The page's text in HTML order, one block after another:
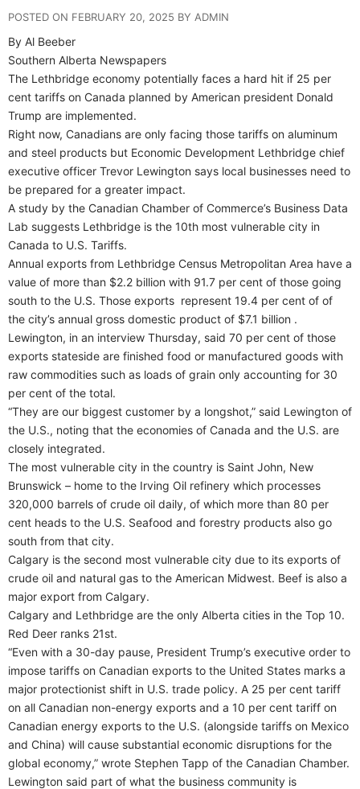
POSTED ON FEBRUARY 20, 2025 BY ADMIN
By Al Beeber
Southern Alberta Newspapers
The Lethbridge economy potentially faces a hard hit if 25 per
cent tariffs on Canada planned by American president Donald
Trump are implemented.
Right now, Canadians are only facing those tariffs on aluminum
and steel products but Economic Development Lethbridge chief
executive officer Trevor Lewington says local businesses need to
be prepared for a greater impact.
A study by the Canadian Chamber of Commerce’s Business Data
Lab suggests Lethbridge is the 10th most vulnerable city in
Canada to U.S. Tariffs.
Annual exports from Lethbridge Census Metropolitan Area have a
value of more than $2.2 billion with 91.7 per cent of those going
south to the U.S. Those exports represent 19.4 per cent of of
the city’s annual gross domestic product of $7.1 billion .
Lewington, in an interview Thursday, said 70 per cent of those
exports stateside are finished food or manufactured goods with
raw commodities such as loads of grain only accounting for 30
per cent of the total.
“They are our biggest customer by a longshot,” said Lewington of
the U.S., noting that the economies of Canada and the U.S. are
closely integrated.
The most vulnerable city in the country is Saint John, New
Brunswick – home to the Irving Oil refinery which processes
320,000 barrels of crude oil daily, of which more than 80 per
cent heads to the U.S. Seafood and forestry products also go
south from that city.
Calgary is the second most vulnerable city due to its exports of
crude oil and natural gas to the American Midwest. Beef is also a
major export from Calgary.
Calgary and Lethbridge are the only Alberta cities in the Top 10.
Red Deer ranks 21st.
“Even with a 30-day pause, President Trump’s executive order to
impose tariffs on Canadian exports to the United States marks a
major protectionist shift in U.S. trade policy. A 25 per cent tariff
on all Canadian non-energy exports and a 10 per cent tariff on
Canadian energy exports to the U.S. (alongside tariffs on Mexico
and China) will cause substantial economic disruptions for the
global economy,” wrote Stephen Tapp of the Canadian Chamber.
Lewington said part of what the business community is